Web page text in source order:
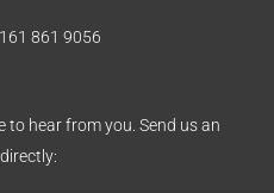
861 9056
to hear from you. Send us an